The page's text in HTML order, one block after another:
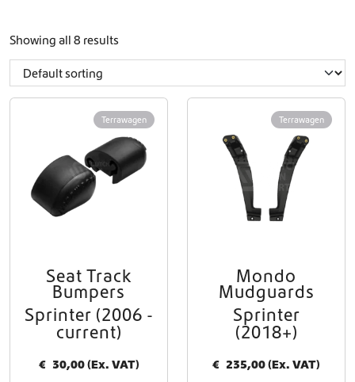
Showing all 8 results
Terrawagen
Seat Track
Bumpers
Sprinter (2006 -
current)
€ 30,00(Ex. VAT)
Terrawagen
Mondo
Mudguards
Sprinter
(2018+)
€ 235,00(Ex. VAT)